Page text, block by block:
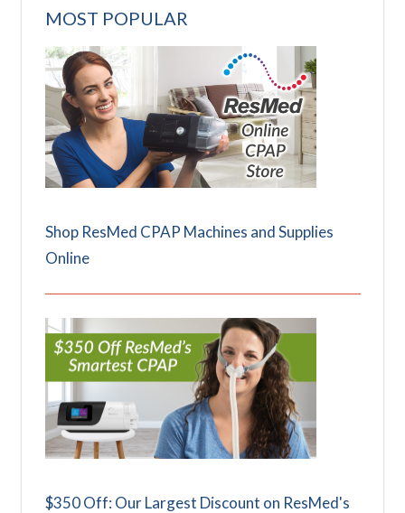
MOST POPULAR
Shop ResMed CPAP Machines and Supplies
Online
$350 Off: Our Largest Discount on ResMed's